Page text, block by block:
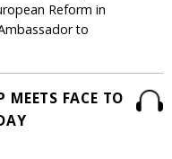
Reform in
to
MEETS FACE TO